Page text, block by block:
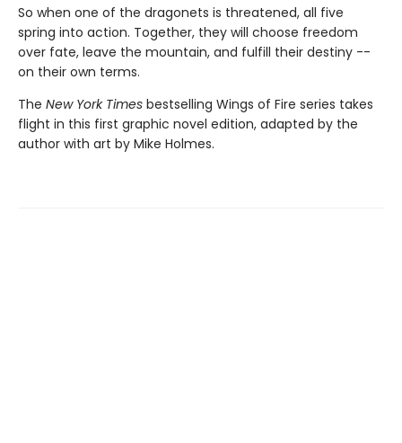
So when one of the dragonets is threatened, all five
spring into action. Together, they will choose freedom
over fate, leave the mountain, and fulfill their destiny --
on their own terms.
The New York Times bestselling Wings of Fire series takes
flight in this first graphic novel edition, adapted by the
author with art by Mike Holmes.